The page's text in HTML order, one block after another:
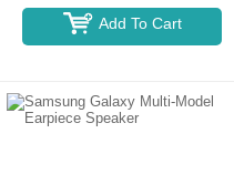
Add To Cart